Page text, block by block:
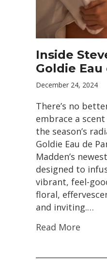
Inside
Goldie
December 24, 2024
There’s no
embrace a
the season’s
Goldie Eau de
Madden’s
designed to
vibrant, feel-
floral,
and inviting.…
Read More